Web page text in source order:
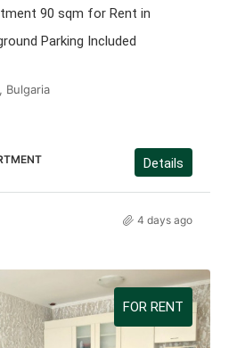
90 sqm for Rent in
Parking Included
Bulgaria
Details
4 days ago
FOR RENT